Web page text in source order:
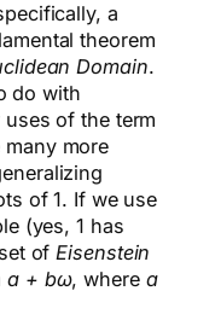
a
theorem
Domain.
do with
of the term
more
of 1. If we use
(yes, 1 has
ofEisenstein
a + bω, where a